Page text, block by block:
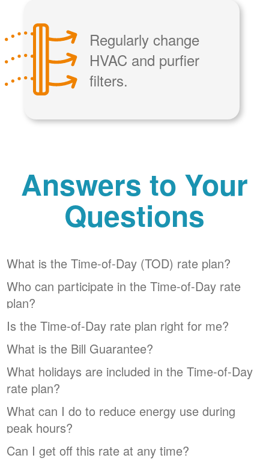
Regularly change
HVAC and purfier
filters.
Answers to Your
Questions
What is the Time-of-Day (TOD) rate plan?
Who can participate in the Time-of-Day rate
plan?
Is the Time-of-Day rate plan right for me?
What is the Bill Guarantee?
What holidays are included in the Time-of-Day
rate plan?
What can I do to reduce energy use during
peak hours?
Can I get off this rate at any time?